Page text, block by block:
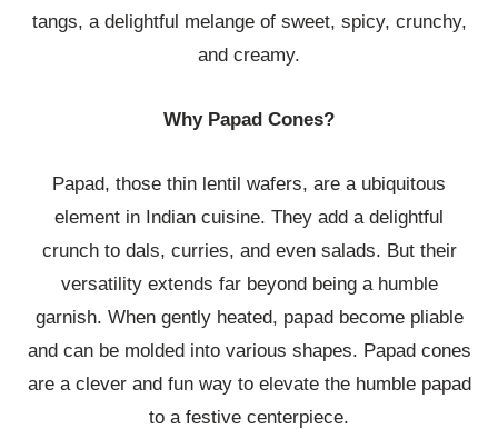
tangs, a delightful melange of sweet, spicy, crunchy,
and creamy.
Why Papad Cones?
Papad, those thin lentil wafers, are a ubiquitous
element in Indian cuisine. They add a delightful
crunch to dals, curries, and even salads. But their
versatility extends far beyond being a humble
garnish. When gently heated, papad become pliable
and can be molded into various shapes. Papad cones
are a clever and fun way to elevate the humble papad
to a festive centerpiece.